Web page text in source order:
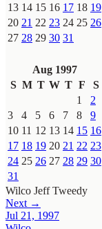
13 14 15 16 17 18 19
20 21 22 23 24 25 26
27 28 29 30 31
Aug 1997
S M T W T F
S
1
2
3
4 5 6 7 8
9
10 11 12 13 14 15 16
17 18 19 20 21 22 23
24 25 26 27 28 29 30
31
Wilco Jeff Tweedy
Next →
Jul 21, 1997